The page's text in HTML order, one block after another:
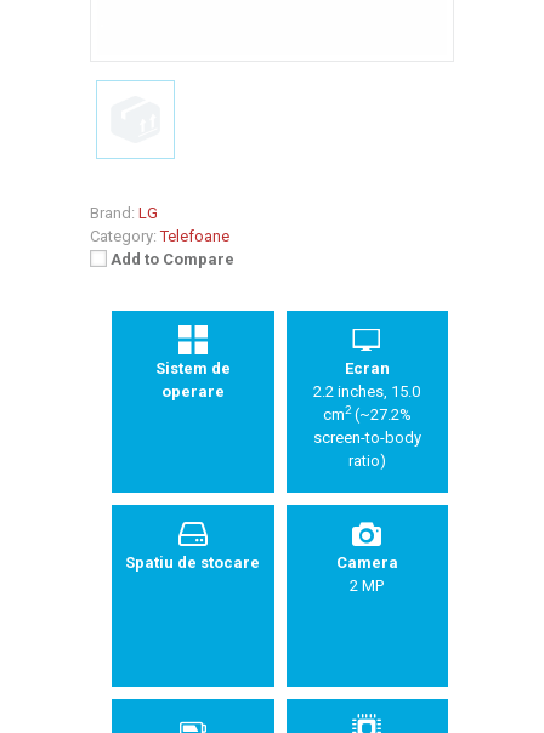
Brand: LG
Category: Telefoane
Add to Compare
Sistem de
operare
Ecran
2.2 inches, 15.0
cm2(~27.2%
screen-to-body
ratio)
Spatiu de stocare
Camera
2 MP